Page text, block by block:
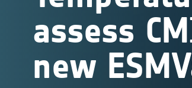
assess
new